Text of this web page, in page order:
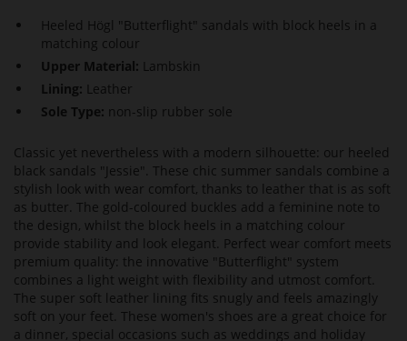
Heeled Högl "Butterflight" sandals with block heels in a
matching colour
Upper Material: Lambskin
Lining: Leather
Sole Type: non-slip rubber sole
Classic yet nevertheless with a modern silhouette: our heeled
black sandals "Jessie". These chic summer sandals combine a
stylish look with wear comfort, thanks to leather that is as soft
as butter. The gold-coloured buckles add a feminine note to
the design, whilst the block heels in a matching colour
provide stability and look elegant. Perfect wear comfort meets
premium quality: the innovative "Butterflight" system
combines a light weight with flexibility and utmost comfort.
The super soft leather lining fits snugly and feels amazingly
soft on your feet. These women's shoes are a great choice for
a dinner, special occasions such as weddings and holiday